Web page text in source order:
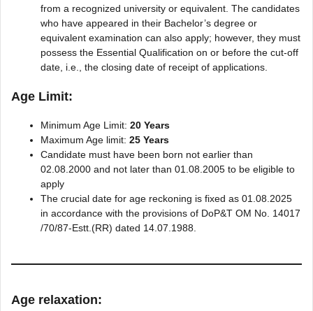
from a recognized university or equivalent. The candidates
who have appeared in their Bachelor’s degree or
equivalent examination can also apply; however, they must
possess the Essential Qualification on or before the cut-off
date, i.e., the closing date of receipt of applications.
Age Limit:
Minimum Age Limit: 20 Years
Maximum Age limit: 25 Years
Candidate must have been born not earlier than
02.08.2000 and not later than 01.08.2005 to be eligible to
apply
The crucial date for age reckoning is fixed as 01.08.2025
in accordance with the provisions of DoP&T OM No. 14017
/70/87-Estt.(RR) dated 14.07.1988.
Age relaxation: